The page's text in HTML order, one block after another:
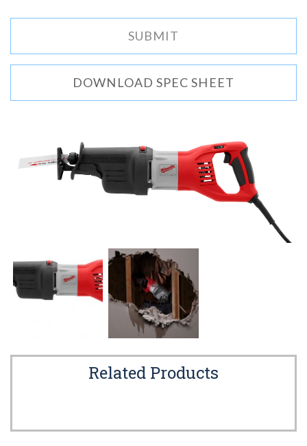
DOWNLOAD SPEC SHEET
Related Products